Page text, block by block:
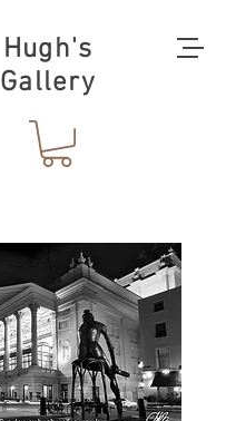
Hugh's
Gallery